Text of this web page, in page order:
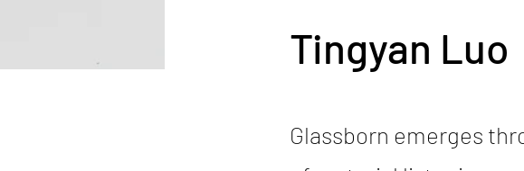
Tingyan Luo
Glassborn emerges